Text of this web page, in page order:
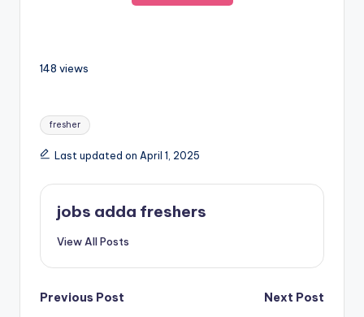
148 views
fresher
Last updated on April 1, 2025
jobs adda freshers
View All Posts
Previous Post
Next Post